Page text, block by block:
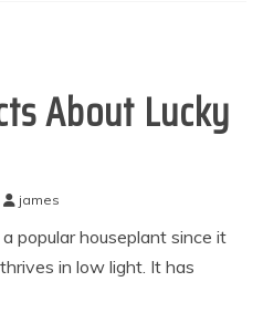
About Lucky
james
popular houseplant since it
in low light. It has